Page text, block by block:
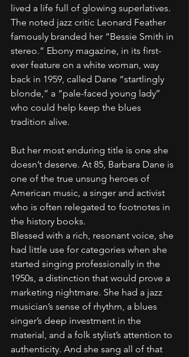
lived a life full of glowing superlatives.
The noted jazz critic Leonard Feather
famously branded her “Bessie Smith in
stereo.” Ebony magazine, in its first-
ever feature on a white woman, way
back in 1959, called Dane “startlingly
blonde,” a “pale-faced young lady’’
who could help keep the blues
tradition alive.
But her most enduring title is one she
doesn’t deserve. At 85, Barbara Dane is
one of the true unsung heroes of
American music, a singer and activist
who is often relegated to footnotes in
the history books.
Blessed with a rich, resonant voice, she
had little use for categories when she
started singing professionally in the
1950s, a distinction that would prove a
marketing nightmare. She had a jazz
musician’s sense of rhythm, a blues
singer’s deep investment in the
material, and a folk stylist’s attention to
authenticity. And she sang all of that